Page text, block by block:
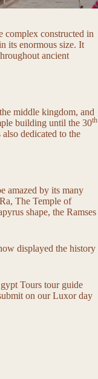
complex constructed in
its enormous size. It
ancient
middle kingdom, and
building until the 30th
dedicated to the
amazed by its many
The Temple of
shape, the Ramses
displayed the history
Tours tour guide
on our Luxor day